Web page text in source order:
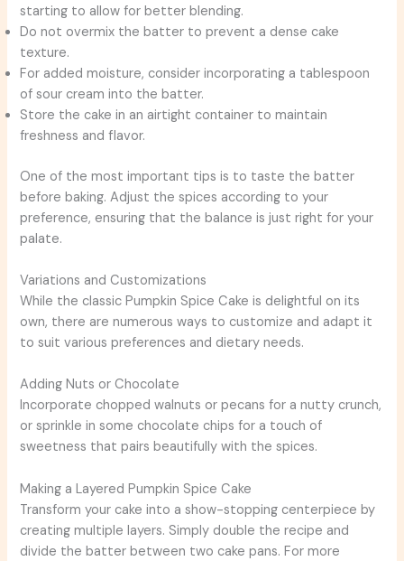
starting to allow for better blending.
Do not overmix the batter to prevent a dense cake
texture.
For added moisture, consider incorporating a tablespoon
of sour cream into the batter.
Store the cake in an airtight container to maintain
freshness and flavor.
One of the most important tips is to taste the batter
before baking. Adjust the spices according to your
preference, ensuring that the balance is just right for your
palate.
Variations and Customizations
While the classic Pumpkin Spice Cake is delightful on its
own, there are numerous ways to customize and adapt it
to suit various preferences and dietary needs.
Adding Nuts or Chocolate
Incorporate chopped walnuts or pecans for a nutty crunch,
or sprinkle in some chocolate chips for a touch of
sweetness that pairs beautifully with the spices.
Making a Layered Pumpkin Spice Cake
Transform your cake into a show-stopping centerpiece by
creating multiple layers. Simply double the recipe and
divide the batter between two cake pans. For more